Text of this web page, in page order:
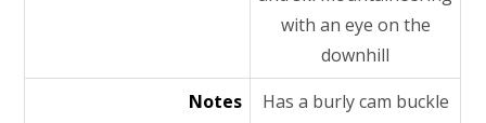
with an eye on the
downhill
Notes
Has a burly cam buckle